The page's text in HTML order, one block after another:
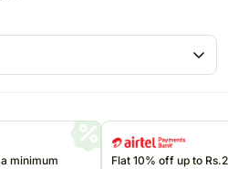
minimum
Flat 10% off up to